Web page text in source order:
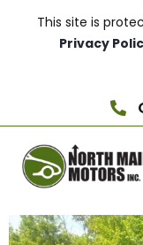
This site is
Privacy